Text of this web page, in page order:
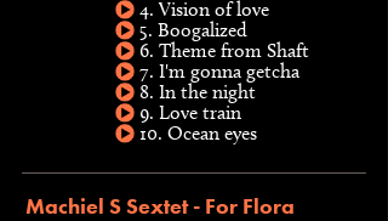
4. Vision of love
5. Boogalized
6. Theme from Shaft
7. I'm gonna getcha
8. In the night
9. Love train
10. Ocean eyes
Machiel S Sextet - For Flora